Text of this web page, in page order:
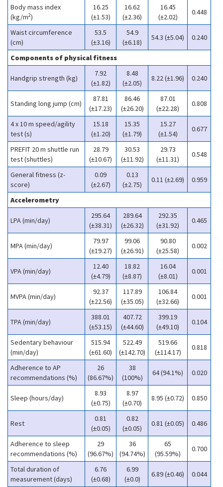
Body mass index
(kg/m2)
16.25
(±1.53)
16.62
(±2.36)
16.45
(±2.02)
0.448
Waist circumference
(cm)
53.5
(±3.16)
54.9
(±6.18)
54.3 (±5.04) 0.240
Components of physical fitness
Handgrip strength (kg)
7.92
(±1.82)
8.48
(±2.05)
8.22 (±1.96) 0.240
Standing long jump (cm)
87.81
(±17.23)
86.46
(±26.20)
87.01
(±22.28)
0.808
4 x 10 m speed/agility
test (s)
15.18
(±1.20)
15.35
(±1.79)
15.27
(±1.54)
0.677
PREFIT 20 m shuttle run
test (shuttles)
28.79
(±10.67)
30.53
(±11.92)
29.73
(±11.31)
0.548
General fitness (z-
score)
0.09
(±2.67)
0.13
(±2.75)
0.11 (±2.69) 0.959
Accelerometry
LPA (min/day)
295.64
(±38.31)
289.64
(±26.32)
292.35
(±31.92)
0.465
MPA (min/day)
79.97
(±19.27)
99.06
(±26.91)
90.80
(±25.58)
0.002
VPA (min/day)
12.40
(±4.79)
18.82
(±8.87)
16.04
(±8.01)
0.001
MVPA (min/day)
92.37
(±22.56)
117.89
(±35.05)
106.84
(±32.66)
0.001
TPA (min/day)
388.01
(±53.15)
407.72
(±44.60)
399.19
(±49.10)
0.104
Sedentary behaviour
(min/day)
515.94
(±61.60)
522.49
(±142.70)
519.66
(±114.17)
0.818
Adherence to AP
recommendations (%)
26
(86.67%)
38
(100%)
64 (94.1%) 0.020
Sleep (hours/day)
8.93
(±0.75)
8.97
(±0.70)
8.95 (±0.72) 0.850
Rest
0.81
(±0.05)
0.82
(±0.05)
0.81 (±0.05) 0.486
Adherence to sleep
recommendations (%)
29
(96.67%)
36
(94.74%)
65
(95.59%)
0.700
Total duration of
measurement (days)
6.76
(±0.68)
6.99
(±0.0)
6.89 (±0.46) 0.044